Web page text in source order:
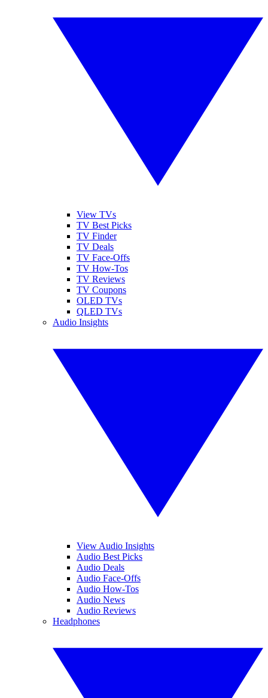
View TVs
TV Best Picks
TV Finder
TV Deals
TV Face-Offs
TV How-Tos
TV Reviews
TV Coupons
OLED TVs
QLED TVs
Audio Insights
View Audio Insights
Audio Best Picks
Audio Deals
Audio Face-Offs
Audio How-Tos
Audio News
Audio Reviews
Headphones